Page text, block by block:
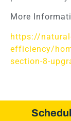
More
https://
efficiency/
section-8-